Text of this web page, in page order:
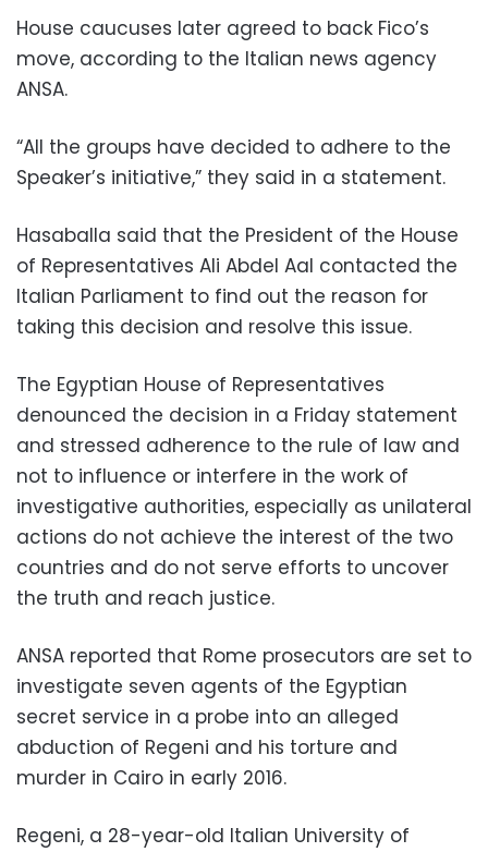
House caucuses later agreed to back Fico’s
move, according to the Italian news agency
ANSA.
“All the groups have decided to adhere to the
Speaker’s initiative,” they said in a statement.
Hasaballa said that the President of the House
of Representatives Ali Abdel Aal contacted the
Italian Parliament to find out the reason for
taking this decision and resolve this issue.
The Egyptian House of Representatives
denounced the decision in a Friday statement
and stressed adherence to the rule of law and
not to influence or interfere in the work of
investigative authorities, especially as unilateral
actions do not achieve the interest of the two
countries and do not serve efforts to uncover
the truth and reach justice.
ANSA reported that Rome prosecutors are set to
investigate seven agents of the Egyptian
secret service in a probe into an alleged
abduction of Regeni and his torture and
murder in Cairo in early 2016.
Regeni, a 28-year-old Italian University of